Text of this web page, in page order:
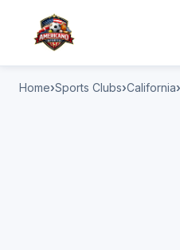
Home Sports Clubs California